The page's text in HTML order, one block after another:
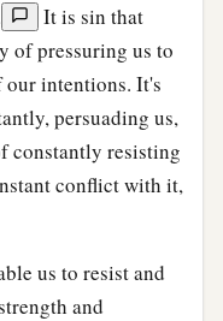
It is sin that
of pressuring us to
our intentions. It's
persuading us,
constantly resisting
conflict with it,
us to resist and
and